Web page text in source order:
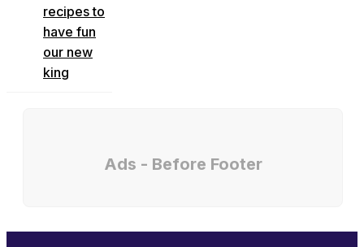
recipes to
have fun
our new
king
Ads - Before Footer